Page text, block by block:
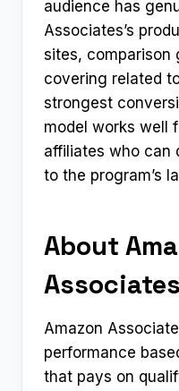
audience has
Associates’s
sites, comparison
covering related
strongest
model works well
affiliates who can
to the program’s
About
Associates
Amazon
performance
that pays on